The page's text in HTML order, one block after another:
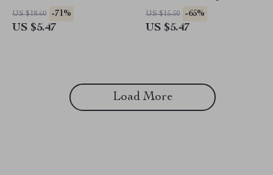
US $18.60 -71%
US $5.47
US $15.50 -65%
US $5.47
Load More